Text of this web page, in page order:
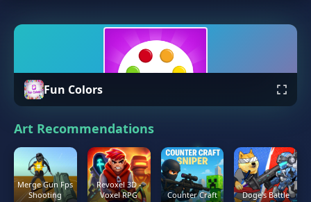
Fun Colors
Art Recommendations
Merge Gun Fps
Shooting
Revoxel 3D -
Voxel RPG
Counter Craft
Doge's Battle